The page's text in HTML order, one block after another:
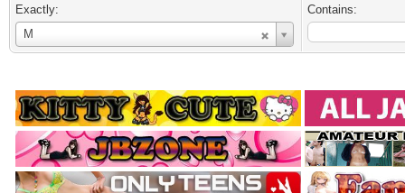
Exactly:
M
Username
Contains: